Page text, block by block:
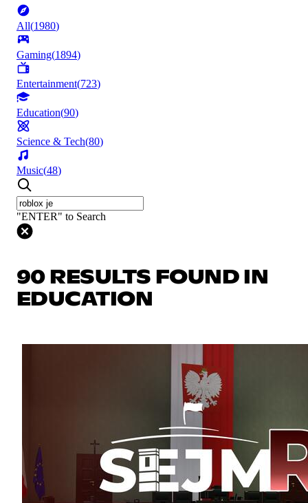
All(1980)
Gaming(1894)
Entertainment(723)
Education(90)
Science & Tech(80)
Music(48)
"ENTER" to Search
90 RESULTS FOUND IN
EDUCATION